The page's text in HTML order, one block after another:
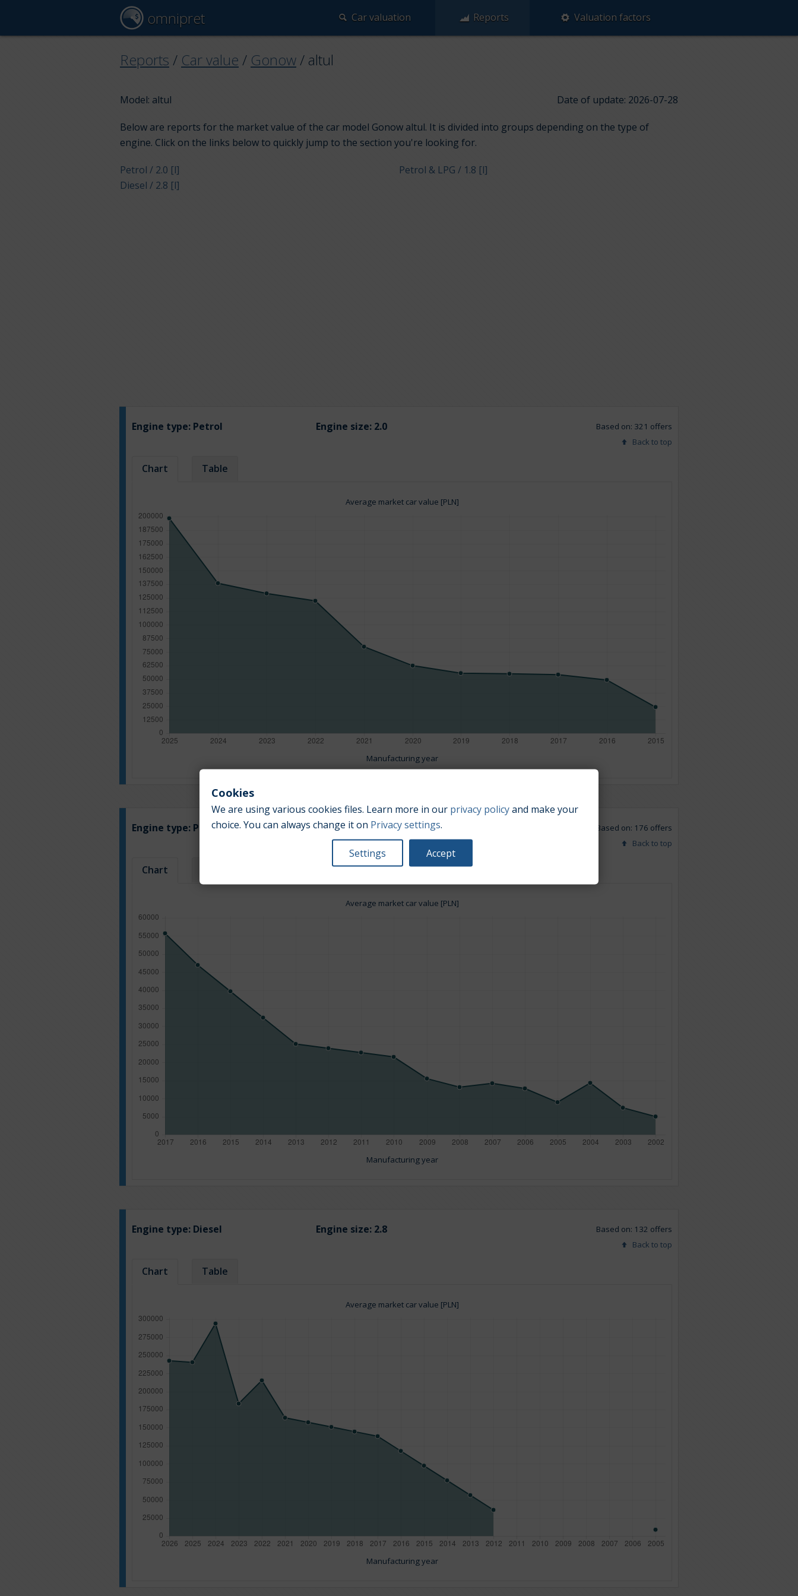
omnipret Car valuation Reports Valuation factors
Reports / Car value / Gonow / altul
Model: altul Date of update: 2026-07-28
Below are reports for the market value of the car model Gonow altul. It is divided into groups depending on the type of
engine. Click on the links below to quickly jump to the section you're looking for.
Petrol / 2.0 [l]
Petrol & LPG / 1.8 [l]
Diesel / 2.8 [l]
Engine type: Petrol Engine size: 2.0
Based on: 321 offers
Back to top
Chart Table
Average market car value [PLN]
Manufacturing year
Engine type: Petrol & LPG Engine size:1.8
Based on: 176 offers
Back to top
Chart
Average market car value [PLN]
Manufacturing year
Engine type: Diesel Engine size: 2.8
Based on: 132 offers
Back to top
Chart Table
Average market car value [PLN]
Manufacturing year
Cookies
We are using various cookies files. Learn more in our privacy policyand make your
choice. You can always change it on Privacy settings.
Settings Accept